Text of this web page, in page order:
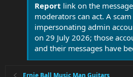
Report link on the
moderators can act. A
impersonating admin
on 29 July 2026; those
and their messages have
Ernie Ball Music Man Guitars